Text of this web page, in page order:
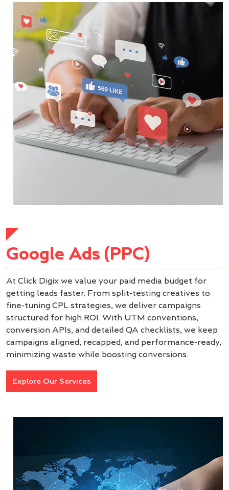
Google Ads (PPC)
At Click Digix we value your paid media budget for
getting leads faster. From split-testing creatives to
fine-tuning CPL strategies, we deliver campaigns
structured for high ROI. With UTM conventions,
conversion APIs, and detailed QA checklists, we keep
campaigns aligned, recapped, and performance-ready,
minimizing waste while boosting conversions.
Explore Our Services